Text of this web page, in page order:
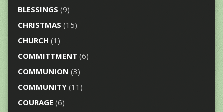
BLESSINGS (9)
CHRISTMAS (15)
CHURCH (1)
COMMITTMENT (6)
COMMUNION (3)
COMMUNITY(11)
COURAGE (6)